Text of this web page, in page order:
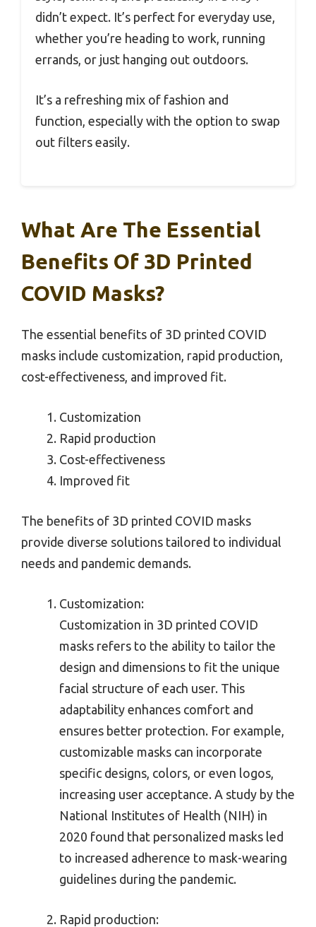
didn’t expect. It’s perfect for everyday use,
whether you’re heading to work, running
errands, or just hanging out outdoors.
It’s a refreshing mix of fashion and
function, especially with the option to swap
out filters easily.
What Are The Essential
Benefits Of 3D Printed
COVID Masks?
The essential benefits of 3D printed COVID
masks include customization, rapid production,
cost-effectiveness, and improved fit.
Customization
Rapid production
Cost-effectiveness
Improved fit
The benefits of 3D printed COVID masks
provide diverse solutions tailored to individual
needs and pandemic demands.
Customization:
Customization in 3D printed COVID
masks refers to the ability to tailor the
design and dimensions to fit the unique
facial structure of each user. This
adaptability enhances comfort and
ensures better protection. For example,
customizable masks can incorporate
specific designs, colors, or even logos,
increasing user acceptance. A study by the
National Institutes of Health (NIH) in
2020 found that personalized masks led
to increased adherence to mask-wearing
guidelines during the pandemic.
Rapid production: